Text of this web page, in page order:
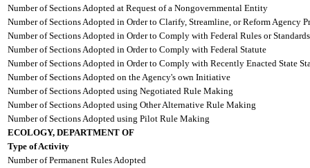
Number of Sections Adopted at Request of a Nongovernmental Entity
Number of Sections Adopted in Order to Clarify, Streamline, or Reform Agency
Number of Sections Adopted in Order to Comply with Federal Rules or Standards
Number of Sections Adopted in Order to Comply with Federal Statute
Number of Sections Adopted in Order to Comply with Recently Enacted State
Number of Sections Adopted on the Agency's own Initiative
Number of Sections Adopted using Negotiated Rule Making
Number of Sections Adopted using Other Alternative Rule Making
Number of Sections Adopted using Pilot Rule Making
ECOLOGY, DEPARTMENT OF
Type of Activity
Number of Permanent Rules Adopted